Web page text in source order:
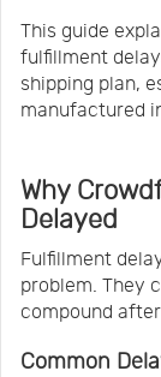
This guide
fulfillment
shipping plan,
manufactured
Why
Delayed
Fulfillment
problem. They
compound
Common